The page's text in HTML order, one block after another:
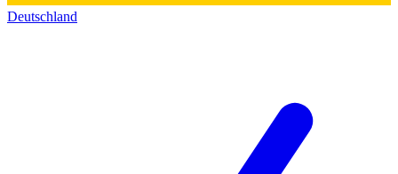
Deutschland